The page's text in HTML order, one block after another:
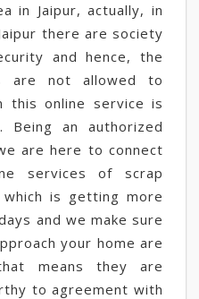
in Jaipur, actually, in
there are society
and hence, the
are not allowed to
this online service is
Being an authorized
are here to connect
services of scrap
is getting more
and we make sure
your home are
means they are
to agreement with